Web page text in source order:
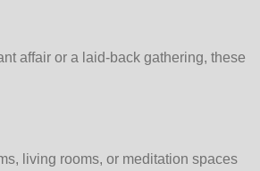
affair or a laid-back gathering, these
living rooms, or meditation spaces